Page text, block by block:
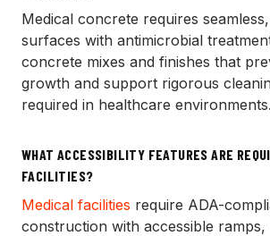
Medical concrete requires
surfaces with antimicrobial
concrete mixes and finishes that
growth and support rigorous
required in healthcare environments.
WHAT ACCESSIBILITY FEATURES ARE
FACILITIES?
Medical facilities require ADA-
construction with accessible